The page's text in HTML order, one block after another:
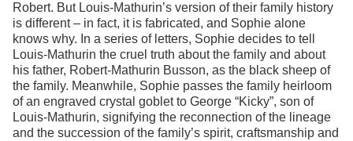
Robert. But Louis-Mathurin’s version of their family history
is different – in fact, it is fabricated, and Sophie alone
knows why. In a series of letters, Sophie decides to tell
Louis-Mathurin the cruel truth about the family and about
his father, Robert-Mathurin Busson, as the black sheep of
the family. Meanwhile, Sophie passes the family heirloom
of an engraved crystal goblet to George “Kicky”, son of
Louis-Mathurin, signifying the reconnection of the lineage
and the succession of the family’s spirit, craftsmanship and